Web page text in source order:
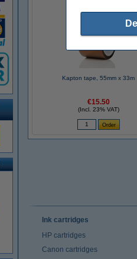
Kapton tape, 55mm x 33m
€15.50
(Incl. 23% VAT)
Ink cartridges
HP cartridges
Canon cartridges